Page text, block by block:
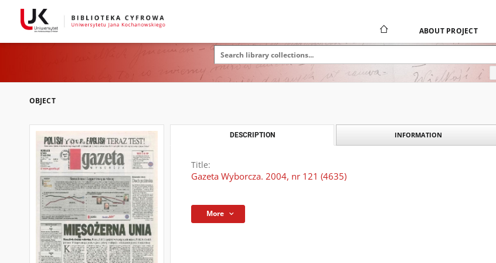
ABOUT PROJECT
OBJECT
DESCRIPTION INFORMATION
Title:
Gazeta Wyborcza. 2004, nr 121 (4635)
More